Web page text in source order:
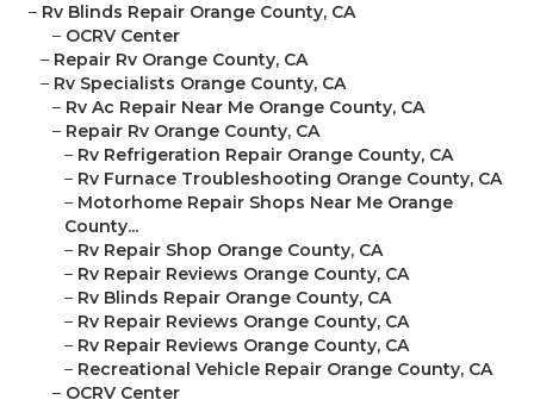
– Rv Blinds Repair Orange County, CA
– OCRV Center
– Repair Rv Orange County, CA
– Rv Specialists Orange County, CA
– Rv Ac Repair Near Me Orange County, CA
– Repair Rv Orange County, CA
– Rv Refrigeration Repair Orange County, CA
– Rv Furnace Troubleshooting Orange County, CA
– Motorhome Repair Shops Near Me Orange
County...
– Rv Repair Shop Orange County, CA
– Rv Repair Reviews Orange County, CA
– Rv Blinds Repair Orange County, CA
– Rv Repair Reviews Orange County, CA
– Rv Repair Reviews Orange County, CA
– Recreational Vehicle Repair Orange County, CA
– OCRV Center